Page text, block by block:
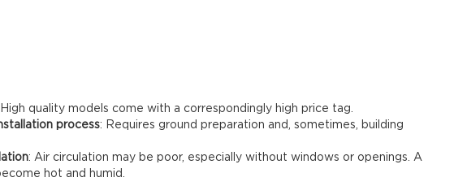
quality models come with a correspondingly high price tag.
process: Requires ground preparation and, sometimes, building
: Air circulation may be poor, especially without windows or openings. A
hot and humid.